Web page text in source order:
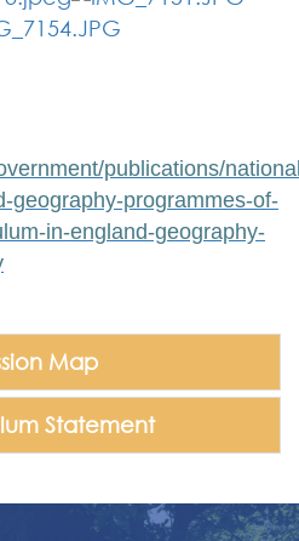
publications/
geography-programmes-of-
in-england-geography-
Map
Statement